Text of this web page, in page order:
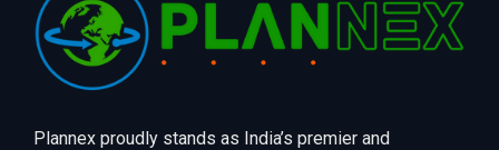
Plannex proudly stands as India’s premier and